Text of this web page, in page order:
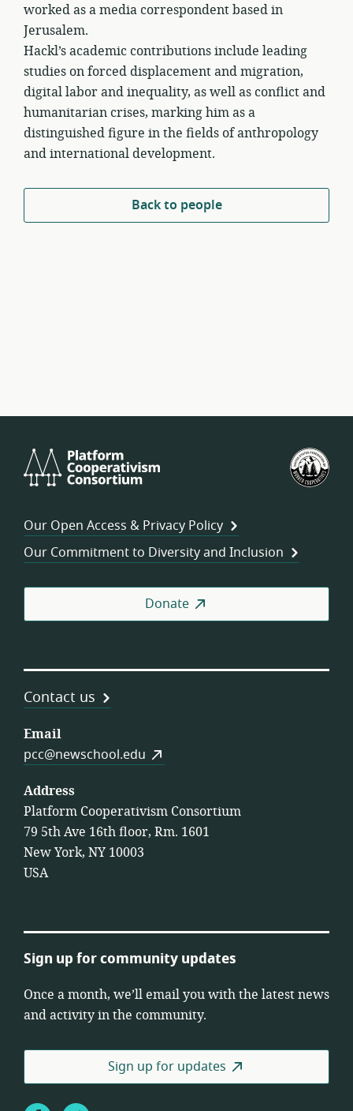
worked as a media correspondent based in
Jerusalem.
Hackl’s academic contributions include leading
studies on forced displacement and migration,
digital labor and inequality, as well as conflict and
humanitarian crises, marking him as a
distinguished figure in the fields of anthropology
and international development.
Back to people
Cooperativism
Our Open Access & Privacy Policy
Our Commitment to Diversity and Inclusion
Donate
Contact us
Email
pcc@newschool.edu
Address
Platform Cooperativism Consortium
79 5th Ave 16th floor, Rm. 1601
New York, NY 10003
USA
Sign up for community updates
Once a month, we’ll email you with the latest news
and activity in the community.
Sign up for updates